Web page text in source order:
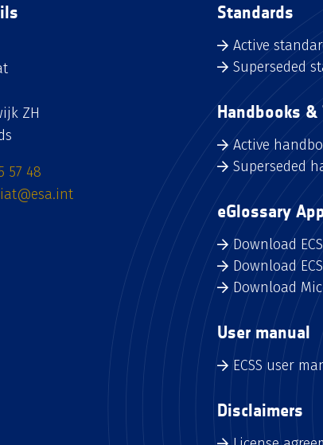
ZH
57 48
Standards
Active
Superseded
Handbooks &
Active
Superseded
eGlossary
Download
Download
Download
User manual
ECSS user
Disclaimers